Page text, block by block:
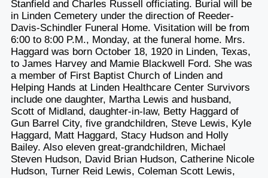
Stanfield and Charles Russell officiating. Burial will be
in Linden Cemetery under the direction of Reeder-
Davis-Schindler Funeral Home. Visitation will be from
6:00 to 8:00 P.M., Monday, at the funeral home. Mrs.
Haggard was born October 18, 1920 in Linden, Texas,
to James Harvey and Mamie Blackwell Ford. She was
a member of First Baptist Church of Linden and
Helping Hands at Linden Healthcare Center Survivors
include one daughter, Martha Lewis and husband,
Scott of Midland, daughter-in-law, Betty Haggard of
Gun Barrel City, five grandchildren, Steve Lewis, Kyle
Haggard, Matt Haggard, Stacy Hudson and Holly
Bailey. Also eleven great-grandchildren, Michael
Steven Hudson, David Brian Hudson, Catherine Nicole
Hudson, Turner Reid Lewis, Coleman Scott Lewis,